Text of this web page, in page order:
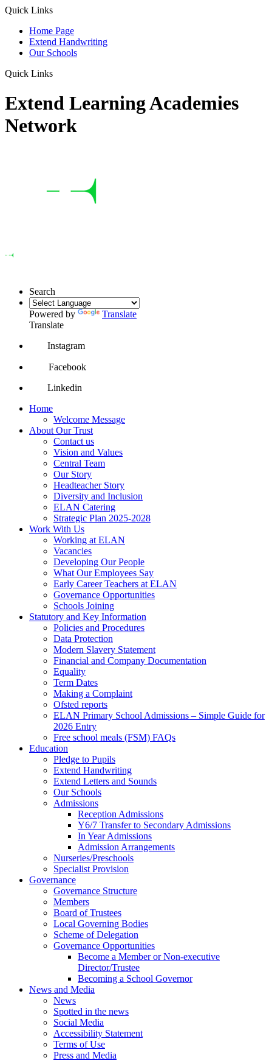
Quick Links
Home Page
Extend Handwriting
Our Schools
Quick Links
Extend Learning Academies
Network
Search
Powered by
Translate
Translate
Instagram
Facebook
Linkedin
Home
Welcome Message
About Our Trust
Contact us
Vision and Values
Central Team
Our Story
Headteacher Story
Diversity and Inclusion
ELAN Catering
Strategic Plan 2025-2028
Work With Us
Working at ELAN
Vacancies
Developing Our People
What Our Employees Say
Early Career Teachers at ELAN
Governance Opportunities
Schools Joining
Statutory and Key Information
Policies and Procedures
Data Protection
Modern Slavery Statement
Financial and Company Documentation
Equality
Term Dates
Making a Complaint
Ofsted reports
ELAN Primary School Admissions – Simple Guide for
2026 Entry
Free school meals (FSM) FAQs
Education
Pledge to Pupils
Extend Handwriting
Extend Letters and Sounds
Our Schools
Admissions
Reception Admissions
Y6/7 Transfer to Secondary Admissions
In Year Admissions
Admission Arrangements
Nurseries/Preschools
Specialist Provision
Governance
Governance Structure
Members
Board of Trustees
Local Governing Bodies
Scheme of Delegation
Governance Opportunities
Become a Member or Non-executive
Director/Trustee
Becoming a School Governor
News and Media
News
Spotted in the news
Social Media
Accessibility Statement
Terms of Use
Press and Media